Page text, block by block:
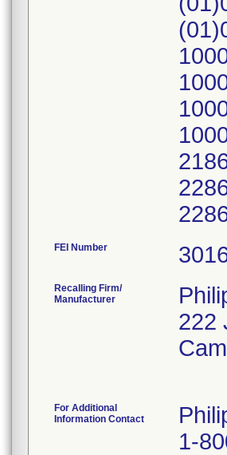
FEI Number
Recalling Firm/
Manufacturer
222
For Additional
Information Contact
1-